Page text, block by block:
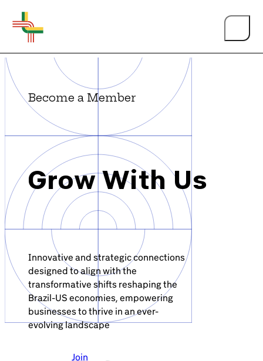
About Us
Events
Person of the Year
Brazil-US Business
Become a Member
Become a Member
Grow With Us
Innovative and strategic connections
designed to align with the
transformative shifts reshaping the
Brazil-US economies, empowering
businesses to thrive in an ever-
evolving landscape
Join